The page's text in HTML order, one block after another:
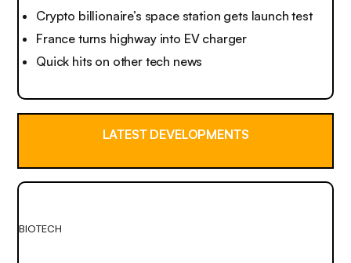
Crypto billionaire’s space station gets launch test
France turns highway into EV charger
Quick hits on other tech news
LATEST DEVELOPMENTS
BIOTECH